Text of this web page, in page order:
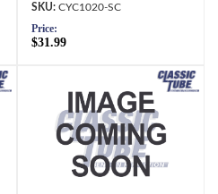
CYC1020-SC
Price:
$31.99